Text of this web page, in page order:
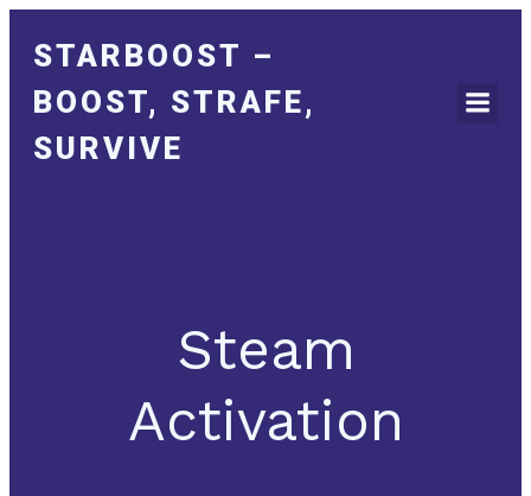
STARBOOST –
BOOST, STRAFE,
SURVIVE
Steam
Activation